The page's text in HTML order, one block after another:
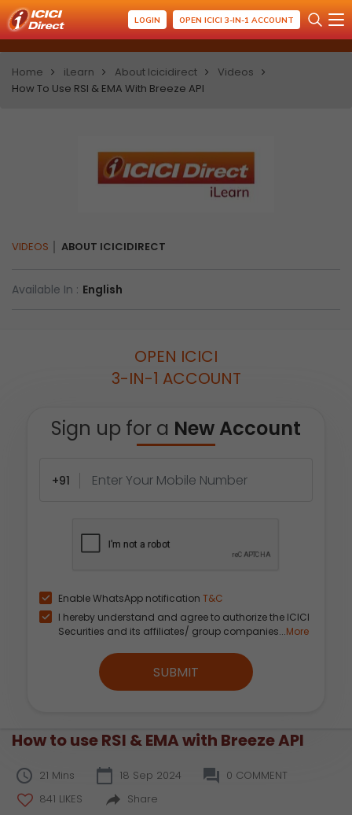
LOGIN OPEN ICICI 3-IN-1 ACCOUNT
Home iLearn About Icicidirect
Videos
How To Use RSI & EMA With Breeze API
VIDEOS ABOUT ICICIDIRECT
Available In : English
OPEN ICICI
3-IN-1 ACCOUNT
Sign up for a New Account
+91
Enable WhatsApp notification T&C
I hereby understand and agree to authorize the ICICI
Securities and its affiliates/ group companies...More
SUBMIT
How to use RSI & EMA with Breeze API
21 Mins 18 Sep 2024
0 COMMENT
841 LIKES
Share